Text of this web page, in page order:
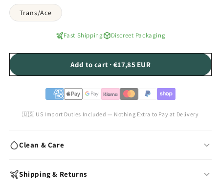
Trans/Ace
Fast Shipping Discreet Packaging
Add to cart · €17,85 EUR
🇺🇸 US Import Duties Included — Nothing Extra to Pay at Delivery
Clean & Care
Wash with warm water & mild soap after each use
Shipping & Returns